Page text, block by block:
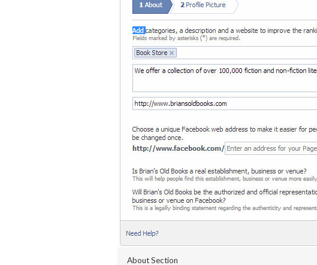
About Section